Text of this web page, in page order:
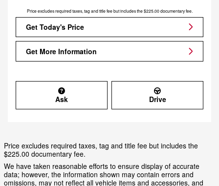
Price excludes required taxes, tag and title fee but includes the $225.00 documentary fee.
Get Today's Price
Get More Information
Ask Drive
Price excludes required taxes, tag and title fee but includes the
$225.00 documentary fee.
We have taken reasonable efforts to ensure display of accurate
data; however, the information shown may contain errors and
omissions, may not reflect all vehicle items and accessories, and